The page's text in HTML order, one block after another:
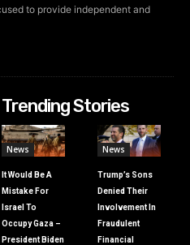
to provide independent and
Trending Stories
News
It Would Be A
Mistake For
Israel To
Occupy Gaza –
President Biden
News
Trump’s Sons
Denied Their
Involvement In
Fraudulent
Financial